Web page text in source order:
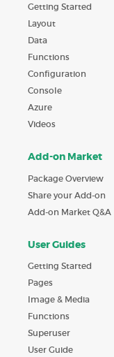
Getting Started
Layout
Data
Functions
Configuration
Console
Azure
Videos
Add-on Market
Package Overview
Share your Add-on
Add-on Market Q&A
User Guides
Getting Started
Pages
Image & Media
Functions
Superuser
User Guide